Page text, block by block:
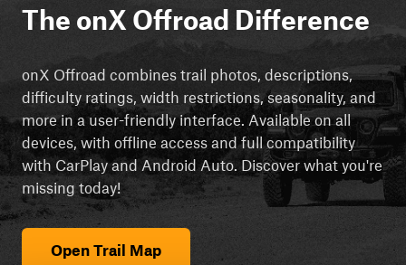
The onX Offroad Difference
onX Offroad combines trail photos, descriptions,
difficulty ratings, width restrictions, seasonality, and
more in a user-friendly interface. Available on all
devices, with offline access and full compatibility
with CarPlay and Android Auto. Discover what you're
missing today!
Open Trail Map